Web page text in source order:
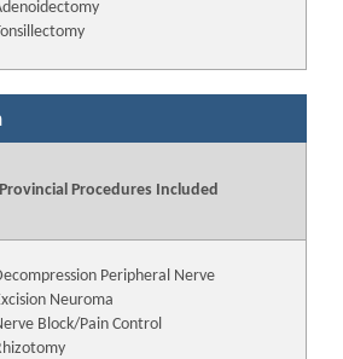
Provincial Procedures Included
Peripheral Nerve
Neuroma
Block/Pain Control